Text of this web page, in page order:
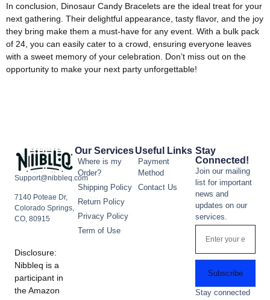
In conclusion, Dinosaur Candy Bracelets are the ideal treat for your
next gathering. Their delightful appearance, tasty flavor, and the joy
they bring make them a must-have for any event. With a bulk pack
of 24, you can easily cater to a crowd, ensuring everyone leaves
with a sweet memory of your celebration. Don’t miss out on the
opportunity to make your next party unforgettable!
Support@nibbleq.com
7140 Poteae Dr,
Colorado Springs,
CO, 80915
Disclosure:
Nibbleq is a
participant in
the Amazon
Our Services
Where is my
Order?
Shipping Policy
Return Policy
Privacy Policy
Term of Use
Useful Links
Payment
Method
Contact Us
Stay
Connected!
Join our mailing
list for important
news and
updates on our
services.
Subscribe
Stay connected